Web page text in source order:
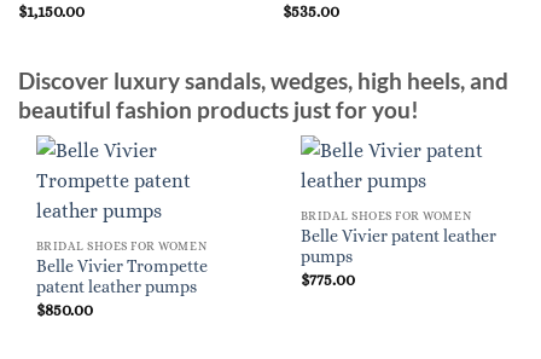
$1,150.00
$535.00
Discover luxury sandals, wedges, high heels, and
beautiful fashion products just for you!
BRIDAL SHOES FOR WOMEN
Belle Vivier Trompette
patent leather pumps
$850.00
BRIDAL SHOES FOR WOMEN
Belle Vivier patent leather
pumps
$775.00